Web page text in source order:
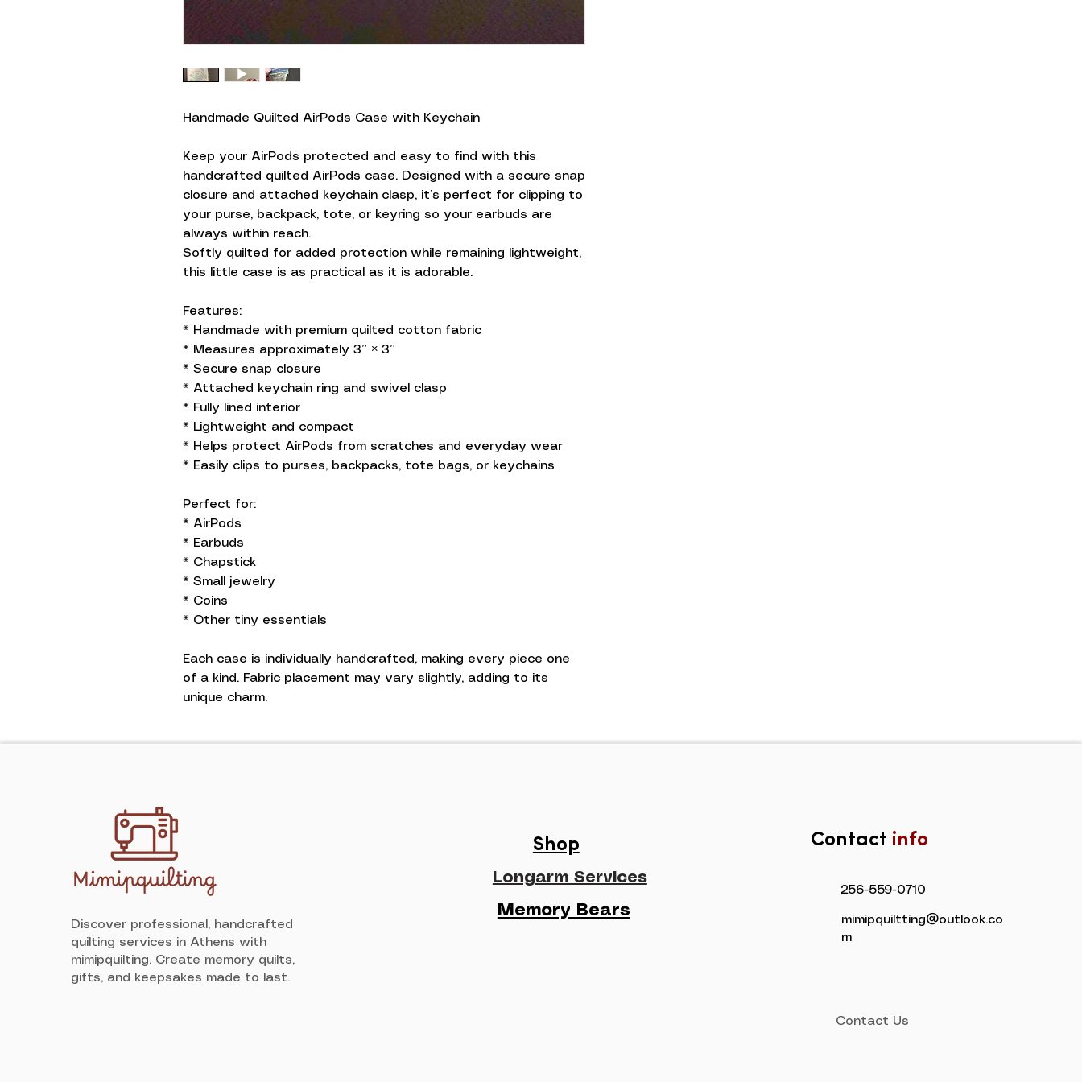
Handmade Quilted AirPods Case with Keychain
Keep your AirPods protected and easy to find with this
handcrafted quilted AirPods case. Designed with a secure snap
closure and attached keychain clasp, it’s perfect for clipping to
your purse, backpack, tote, or keyring so your earbuds are
always within reach.
Softly quilted for added protection while remaining lightweight,
this little case is as practical as it is adorable.
Features:
* Handmade with premium quilted cotton fabric
* Measures approximately 3” × 3”
* Secure snap closure
* Attached keychain ring and swivel clasp
* Fully lined interior
* Lightweight and compact
* Helps protect AirPods from scratches and everyday wear
* Easily clips to purses, backpacks, tote bags, or keychains
Perfect for:
* AirPods
* Earbuds
* Chapstick
* Small jewelry
* Coins
* Other tiny essentials
Each case is individually handcrafted, making every piece one
of a kind. Fabric placement may vary slightly, adding to its
unique charm.
Discover professional, handcrafted
quilting services in Athens with
mimipquilting. Create memory quilts,
gifts, and keepsakes made to last.
Shop
Longarm Services
Memory Bears
Contact info
​256-559-0710
mimipquiltting@outlook.co
m
Contact Us